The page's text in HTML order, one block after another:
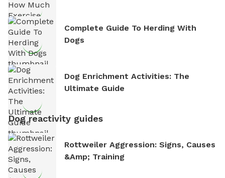
Complete Guide To Herding With
Dogs
Dog Enrichment Activities: The
Ultimate Guide
Dog reactivity guides
Rottweiler Aggression: Signs, Causes
&amp; Training